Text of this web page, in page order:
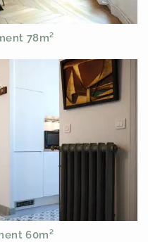
78m²
60m²